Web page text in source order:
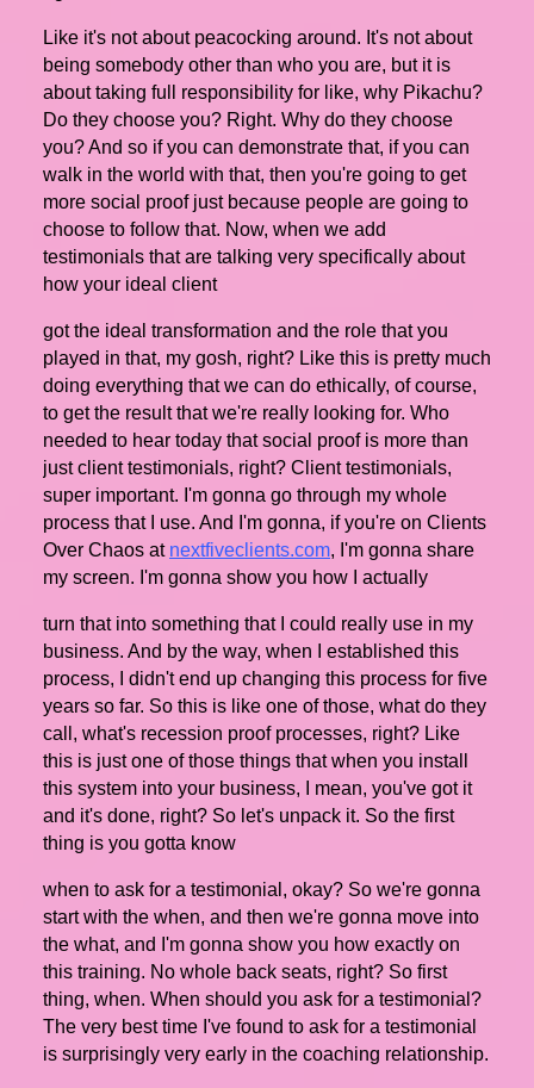
Like it's not about peacocking around. It's not about
being somebody other than who you are, but it is
about taking full responsibility for like, why Pikachu?
Do they choose you? Right. Why do they choose
you? And so if you can demonstrate that, if you can
walk in the world with that, then you're going to get
more social proof just because people are going to
choose to follow that. Now, when we add
testimonials that are talking very specifically about
how your ideal client
got the ideal transformation and the role that you
played in that, my gosh, right? Like this is pretty much
doing everything that we can do ethically, of course,
to get the result that we're really looking for. Who
needed to hear today that social proof is more than
just client testimonials, right? Client testimonials,
super important. I'm gonna go through my whole
process that I use. And I'm gonna, if you're on Clients
Over Chaos at nextfiveclients.com, I'm gonna share
my screen. I'm gonna show you how I actually
turn that into something that I could really use in my
business. And by the way, when I established this
process, I didn't end up changing this process for five
years so far. So this is like one of those, what do they
call, what's recession proof processes, right? Like
this is just one of those things that when you install
this system into your business, I mean, you've got it
and it's done, right? So let's unpack it. So the first
thing is you gotta know
when to ask for a testimonial, okay? So we're gonna
start with the when, and then we're gonna move into
the what, and I'm gonna show you how exactly on
this training. No whole back seats, right? So first
thing, when. When should you ask for a testimonial?
The very best time I've found to ask for a testimonial
is surprisingly very early in the coaching relationship.